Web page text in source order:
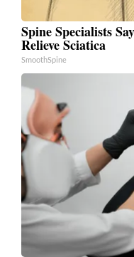
Spine Specialists
Relieve Sciatica
SmoothSpine